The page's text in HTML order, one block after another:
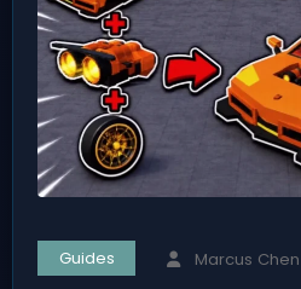
Guides Marcus Chen